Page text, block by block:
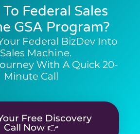
To Federal Sales
GSA Program?
Federal BizDev Into
Machine.
With A Quick 20-
Minute Call
Free Discovery
Call Now 👉